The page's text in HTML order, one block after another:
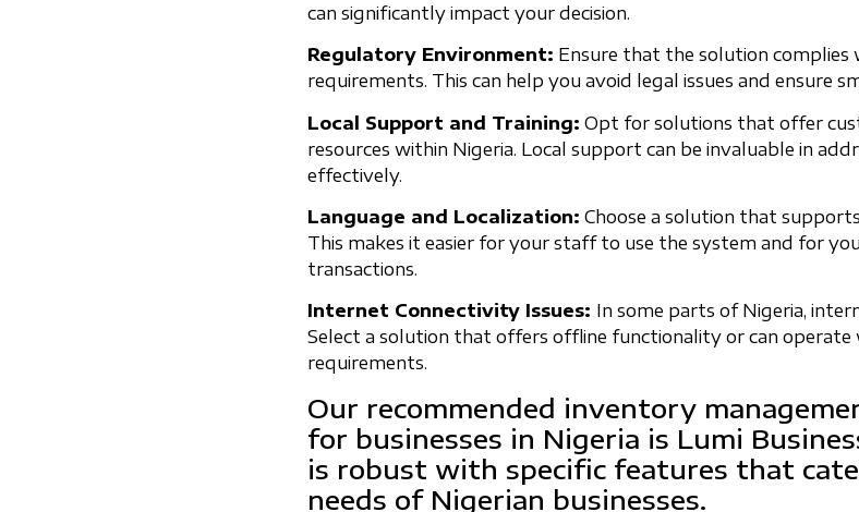
can significantly impact your decision.
Regulatory Environment: Ensure that the solution
requirements. This can help you avoid legal issues and ensure
Local Support and Training: Opt for solutions that offer
resources within Nigeria. Local support can be invaluable in
effectively.
Language and Localization: Choose a solution that
This makes it easier for your staff to use the system and for
transactions.
Internet Connectivity Issues: In some parts of Nigeria,
Select a solution that offers offline functionality or can
requirements.
Our recommended inventory
for businesses in Nigeria is Lumi
is robust with specific features that
needs of Nigerian businesses.